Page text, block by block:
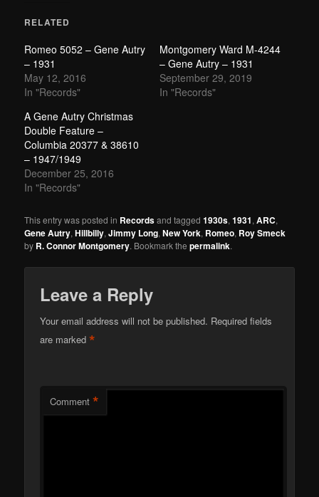
RELATED
Romeo 5052 – Gene Autry
– 1931
May 12, 2016
In "Records"
Montgomery Ward M-4244
– Gene Autry – 1931
September 29, 2019
In "Records"
A Gene Autry Christmas
Double Feature –
Columbia 20377 & 38610
– 1947/1949
December 25, 2016
In "Records"
This entry was posted in Recordsand tagged1930s,1931,ARC,
Gene Autry,Hillbilly,Jimmy Long,New York, Romeo, Roy Smeck
by R. Connor Montgomery. Bookmark thepermalink.
Leave a Reply
Your email address will not be published. Required fields
are marked*
Comment *